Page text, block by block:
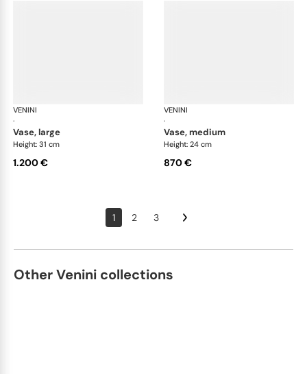
VENINI
·
Fazzoletto
vase, large
Height: 31 cm
1.200 €
VENINI
·
vase, medium
Height: 24 cm
870 €
1 2 3
Other Venini collections